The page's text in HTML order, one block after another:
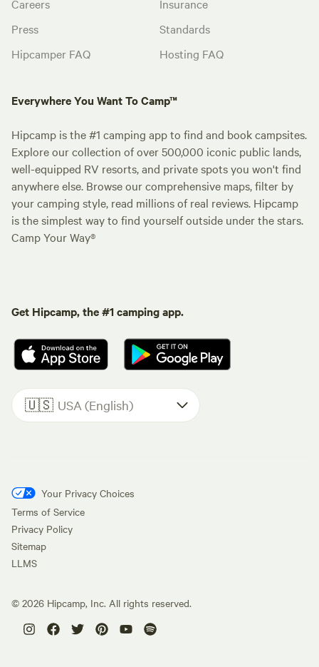
Careers
Press
Hipcamper FAQ
Insurance
Standards
Hosting FAQ
Everywhere You Want To Camp™
Hipcamp is the #1 camping app to find and book campsites.
Explore our collection of over 500,000 iconic public lands,
well-equipped RV resorts, and private spots you won't find
anywhere else. Browse our comprehensive maps, filter by
your camping style, read millions of real reviews. Hipcamp
is the simplest way to find yourself outside under the stars.
Camp Your Way®
Get Hipcamp, the #1 camping app.
🇺🇸 USA (English)
Your Privacy Choices
Terms of Service
Privacy Policy
Sitemap
LLMS
© 2026 Hipcamp, Inc. All rights reserved.